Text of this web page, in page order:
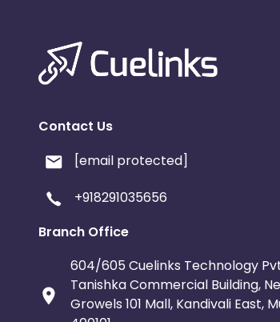
Contact Us
[email protected]
+918291035656
Branch Office
604/605 Cuelinks Technology
Tanishka Commercial Building,
Growels 101 Mall, Kandivali East,